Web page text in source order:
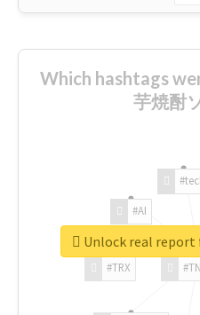
Which hashtags
芋焼酎
#TRX
#AI
Unlock real